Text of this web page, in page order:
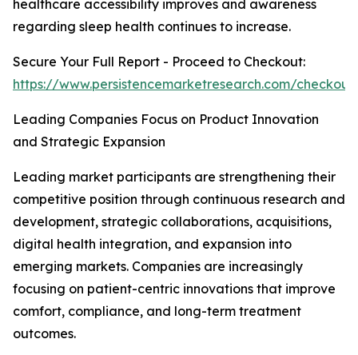
healthcare accessibility improves and awareness
regarding sleep health continues to increase.
Secure Your Full Report - Proceed to Checkout:
https://www.persistencemarketresearch.com/
Leading Companies Focus on Product Innovation
and Strategic Expansion
Leading market participants are strengthening their
competitive position through continuous research and
development, strategic collaborations, acquisitions,
digital health integration, and expansion into
emerging markets. Companies are increasingly
focusing on patient-centric innovations that improve
comfort, compliance, and long-term treatment
outcomes.